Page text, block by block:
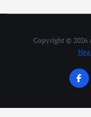
Copyright © 2026